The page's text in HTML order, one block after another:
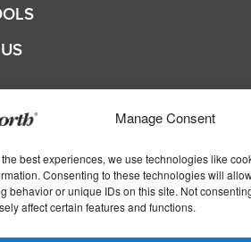
Manage Consent
best experiences, we use technologies like
Consenting to these technologies will
behavior or unique IDs on this site. Not
affect certain features and functions.